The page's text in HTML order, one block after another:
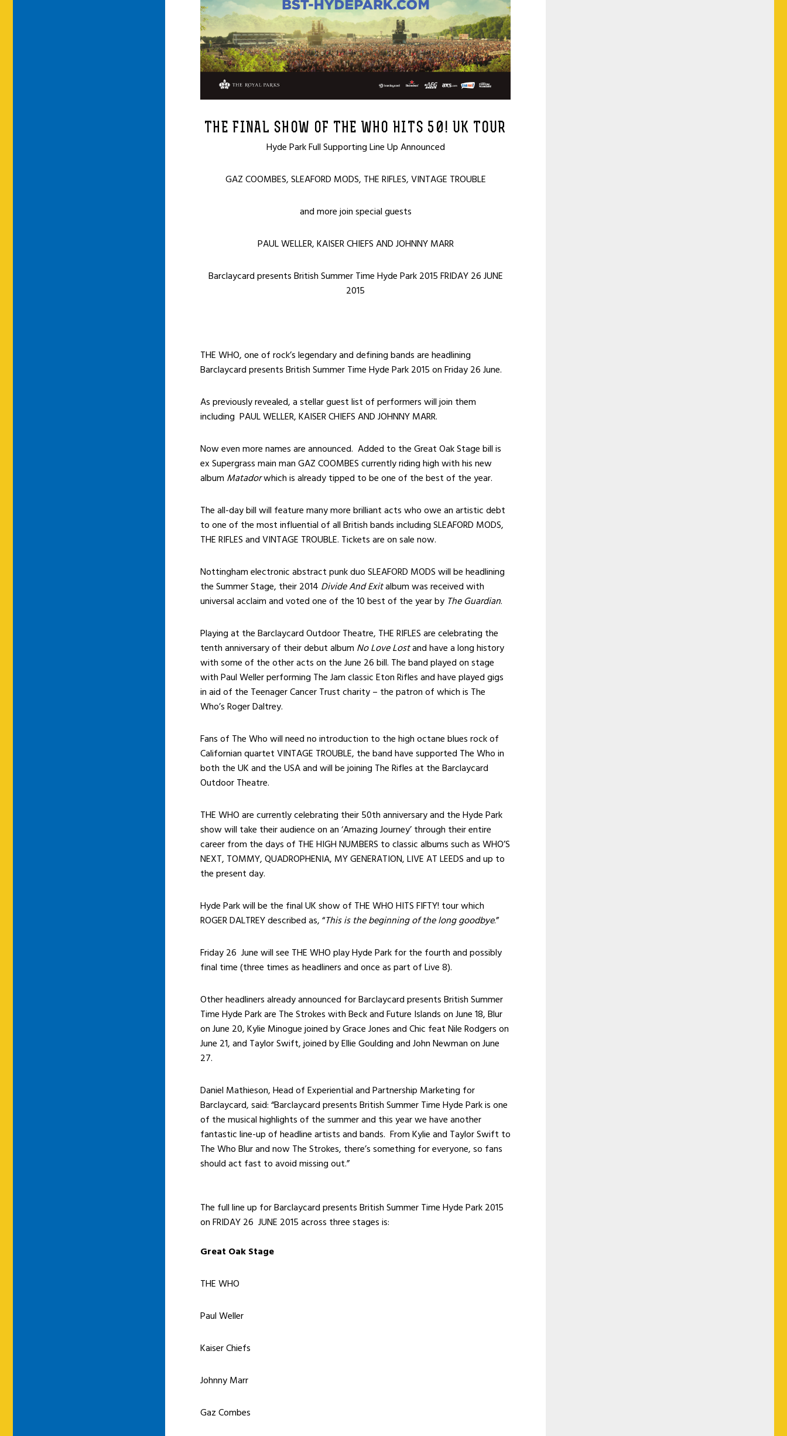
THE FINAL SHOW OF THE WHO HITS 50! UK TOUR
Hyde Park Full Supporting Line Up Announced
GAZ COOMBES, SLEAFORD MODS, THE RIFLES, VINTAGE TROUBLE
and more join special guests
PAUL WELLER, KAISER CHIEFS AND JOHNNY MARR
Barclaycard presents British Summer Time Hyde Park 2015 FRIDAY 26 JUNE
2015
THE WHO, one of rock’s legendary and defining bands are headlining
Barclaycard presents British Summer Time Hyde Park 2015 on Friday 26 June.
As previously revealed, a stellar guest list of performers will join them
including PAUL WELLER, KAISER CHIEFS AND JOHNNY MARR.
Now even more names are announced. Added to the Great Oak Stage bill is
ex Supergrass main man GAZ COOMBES currently riding high with his new
album Matadorwhich is already tipped to be one of the best of the year.
The all-day bill will feature many more brilliant acts who owe an artistic debt
to one of the most influential of all British bands including SLEAFORD MODS,
THE RIFLES and VINTAGE TROUBLE. Tickets are on sale now.
Nottingham electronic abstract punk duo SLEAFORD MODS will be headlining
the Summer Stage, their 2014 Divide And Exitalbum was received with
universal acclaim and voted one of the 10 best of the year by The Guardian.
Playing at the Barclaycard Outdoor Theatre, THE RIFLES are celebrating the
tenth anniversary of their debut album No Love Lostand have a long history
with some of the other acts on the June 26 bill. The band played on stage
with Paul Weller performing The Jam classic Eton Rifles and have played gigs
in aid of the Teenager Cancer Trust charity – the patron of which is The
Who’s Roger Daltrey.
Fans of The Who will need no introduction to the high octane blues rock of
Californian quartet VINTAGE TROUBLE, the band have supported The Who in
both the UK and the USA and will be joining The Rifles at the Barclaycard
Outdoor Theatre.
THE WHO are currently celebrating their 50th anniversary and the Hyde Park
show will take their audience on an ‘Amazing Journey’ through their entire
career from the days of THE HIGH NUMBERS to classic albums such as WHO’S
NEXT, TOMMY, QUADROPHENIA, MY GENERATION, LIVE AT LEEDS and up to
the present day.
Hyde Park will be the final UK show of THE WHO HITS FIFTY! tour which
ROGER DALTREY described as, “This is the beginning of the long goodbye.”
Friday 26 June will see THE WHO play Hyde Park for the fourth and possibly
final time (three times as headliners and once as part of Live 8).
Other headliners already announced for Barclaycard presents British Summer
Time Hyde Park are The Strokes with Beck and Future Islands on June 18, Blur
on June 20, Kylie Minogue joined by Grace Jones and Chic feat Nile Rodgers on
June 21, and Taylor Swift, joined by Ellie Goulding and John Newman on June
27.
Daniel Mathieson, Head of Experiential and Partnership Marketing for
Barclaycard, said: “Barclaycard presents British Summer Time Hyde Park is one
of the musical highlights of the summer and this year we have another
fantastic line-up of headline artists and bands. From Kylie and Taylor Swift to
The Who Blur and now The Strokes, there’s something for everyone, so fans
should act fast to avoid missing out.”
The full line up for Barclaycard presents British Summer Time Hyde Park 2015
on FRIDAY 26 JUNE 2015 across three stages is:
Great Oak Stage
THE WHO
Paul Weller
Kaiser Chiefs
Johnny Marr
Gaz Combes